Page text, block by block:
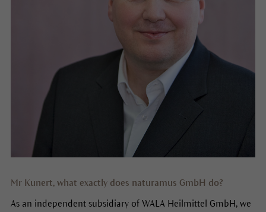
Mr Kunert, what exactly does naturamus GmbH do?
As an independent subsidiary of WALA Heilmittel GmbH, we